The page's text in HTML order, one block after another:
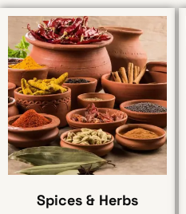
Spices & Herbs